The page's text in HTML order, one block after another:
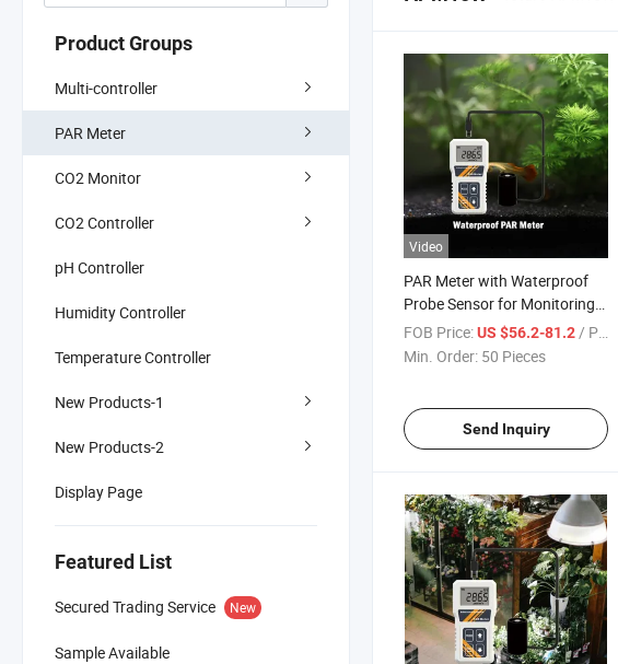
Product Groups
Multi-controller
PAR Meter
CO2 Monitor
CO2 Controller
pH Controller
Humidity Controller
Temperature Controller
New Products-1
New Products-2
Display Page
Featured List
Secured Trading Service New
Sample Available
Video
PAR Meter with Waterproof
Probe Sensor for Monitoring
400 to 700nm Wavelength
Photosynthetic Active
FOB Price:US $56.2-81.2/ Piece
Min. Order: 50 Pieces
Send Inquiry